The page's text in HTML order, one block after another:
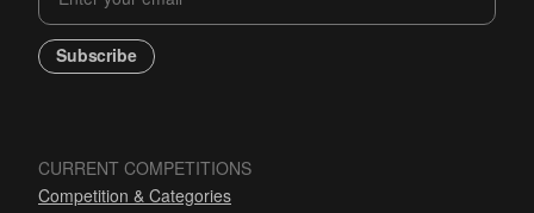
Subscribe
CURRENT COMPETITIONS
Competition & Categories